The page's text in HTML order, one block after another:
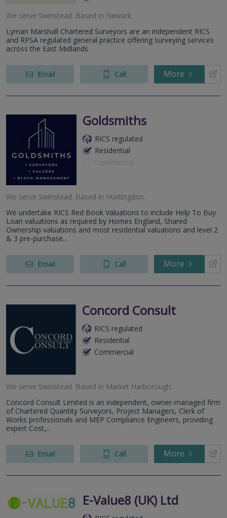
We serve Swinstead. Based in Newark.
Lyman Marshall Chartered Surveyors are an independent RICS
and RPSA regulated general practice offering surveying services
across the East Midlands.
Email Call More
Goldsmiths
RICS regulated
Residential
Commercial
We serve Swinstead. Based in Huntingdon.
We undertake RICS Red Book Valuations to include Help To Buy
Loan valuations as required by Homes England, Shared
Ownership valuations and most residential valuations and level 2
& 3 pre-purchase...
Email Call More
Concord Consult
RICS regulated
Residential
Commercial
We serve Swinstead. Based in Market Harborough.
Concord Consult Limited is an independent, owner-managed firm
of Chartered Quantity Surveyors, Project Managers, Clerk of
Works professionals and MEP Compliance Engineers, providing
expert Cost,...
Email Call More
E-Value8 (UK) Ltd